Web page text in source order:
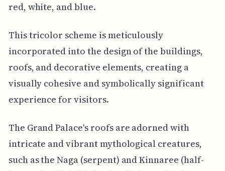
red, white, and blue.
This tricolor scheme is meticulously
incorporated into the design of the buildings,
roofs, and decorative elements, creating a
visually cohesive and symbolically significant
experience for visitors.
The Grand Palace's roofs are adorned with
intricate and vibrant mythological creatures,
such as the Naga (serpent) and Kinnaree (half-